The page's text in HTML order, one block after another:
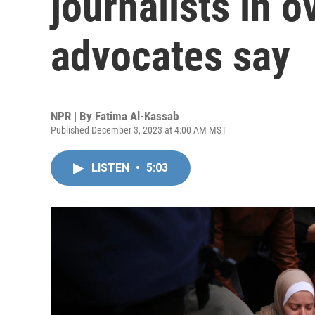
advocates say
NPR | By Fatima Al-Kassab
Published December 3, 2023 at 4:00 AM MST
LISTEN • 5:03